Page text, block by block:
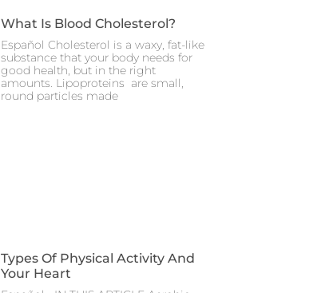
What Is Blood Cholesterol?
Español Cholesterol is a waxy, fat-like
substance that your body needs for
good health, but in the right
amounts. Lipoproteins are small,
round particles made
Types Of Physical Activity And
Your Heart